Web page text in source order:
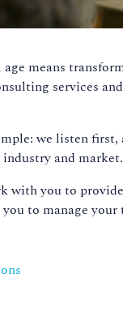
means
services
we listen
and market.
you to
to manage